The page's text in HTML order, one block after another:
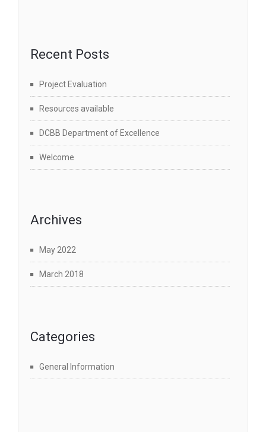
Recent Posts
Project Evaluation
Resources available
DCBB Department of Excellence
Welcome
Archives
May 2022
March 2018
Categories
General Information